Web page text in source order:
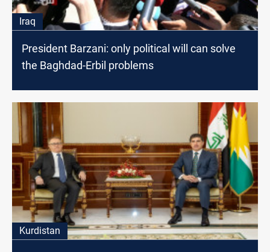
Iraq
President Barzani: only political will can solve
the Baghdad-Erbil problems
Kurdistan